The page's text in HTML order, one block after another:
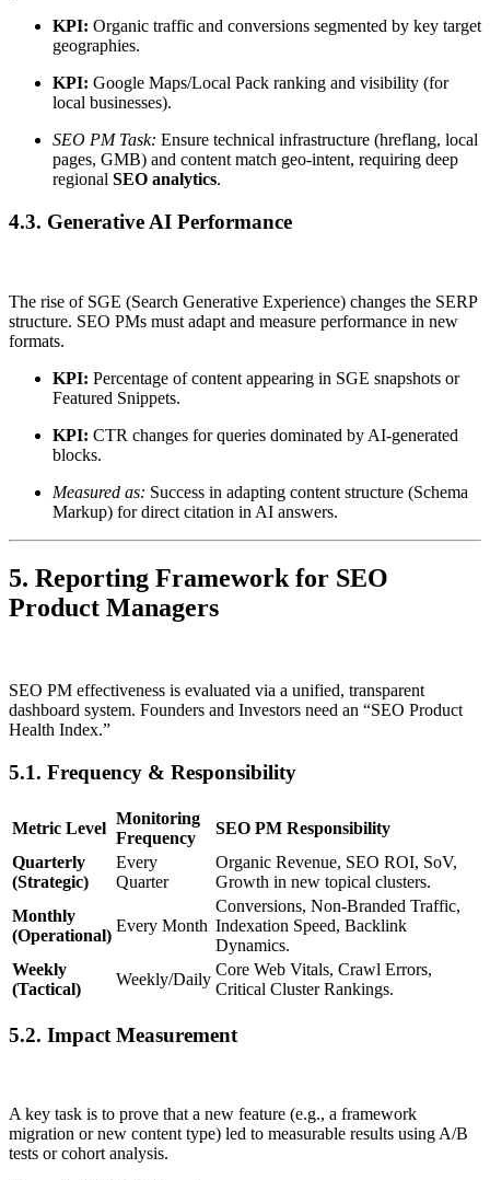
KPI: Organic traffic and conversions segmented by key target
geographies.
KPI: Google Maps/Local Pack ranking and visibility (for
local businesses).
SEO PM Task: Ensure technical infrastructure (hreflang, local
pages, GMB) and content match geo-intent, requiring deep
regional SEO analytics.
4.3. Generative AI Performance
The rise of SGE (Search Generative Experience) changes the SERP
structure. SEO PMs must adapt and measure performance in new
formats.
KPI: Percentage of content appearing in SGE snapshots or
Featured Snippets.
KPI: CTR changes for queries dominated by AI-generated
blocks.
Measured as: Success in adapting content structure (Schema
Markup) for direct citation in AI answers.
5. Reporting Framework for SEO
Product Managers
SEO PM effectiveness is evaluated via a unified, transparent
dashboard system. Founders and Investors need an “SEO Product
Health Index.”
5.1. Frequency & Responsibility
Metric Level
Monitoring
Frequency
SEO PM Responsibility
Quarterly
(Strategic)
Every
Quarter
Organic Revenue, SEO ROI, SoV,
Growth in new topical clusters.
Monthly
(Operational)
Every Month
Conversions, Non-Branded Traffic,
Indexation Speed, Backlink
Dynamics.
Weekly
(Tactical)
Weekly/Daily
Core Web Vitals, Crawl Errors,
Critical Cluster Rankings.
5.2. Impact Measurement
A key task is to prove that a new feature (e.g., a framework
migration or new content type) led to measurable results using A/B
tests or cohort analysis.